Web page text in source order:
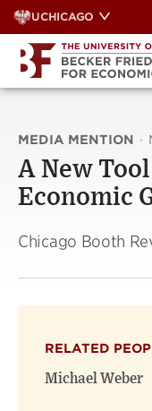
Skip
to
content
UCHICAGO
MEDIA MENTION ·
A New
Economic
Chicago Booth
RELATED
Michael Weber